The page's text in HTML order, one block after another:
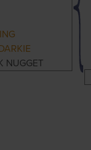
NUGGET